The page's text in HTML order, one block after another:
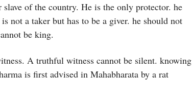
of the country. He is the only protector. he
not a taker but has to be a giver. he should not
be king.
A truthful witness cannot be silent. knowing
is first advised in Mahabharata by a rat